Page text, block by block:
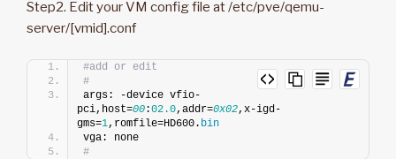
Step2. Edit your VM config file at /etc/pve/qemu-
server/[vmid].conf
#add or edit
#
args: -device vfio-
pci,host=00:02.0,addr=0x02,x-igd-
gms=1,romfile=HD600. bin
vga: none
#